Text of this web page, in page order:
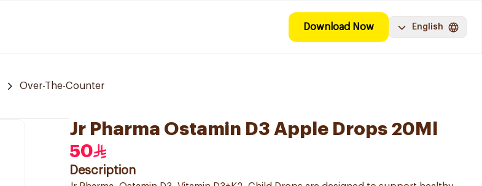
Download Now English
Over-The-Counter
Jr Pharma Ostamin D3 Apple Drops 20Ml
50
Description